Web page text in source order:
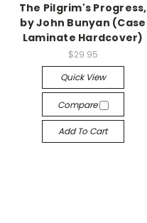
The Pilgrim's Progress,
by John Bunyan (Case
Laminate Hardcover)
$29.95
Quick View
Compare
Add To Cart